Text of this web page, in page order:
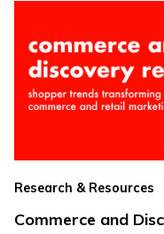
Research & Resources
Commerce and